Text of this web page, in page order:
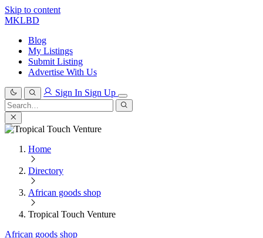
Skip to content
MKLBD
Blog
My Listings
Submit Listing
Advertise With Us
Sign In Sign Up
Search
for:
Search
Home
Directory
African goods shop
Tropical Touch Venture
African goods shop